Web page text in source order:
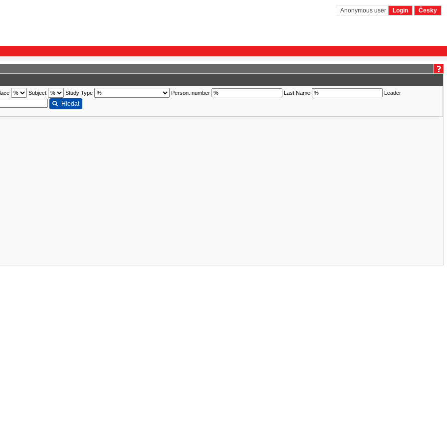
Anonymous user Login Česky
Subject Study Type Person. number Last Name
Leader
Hledat